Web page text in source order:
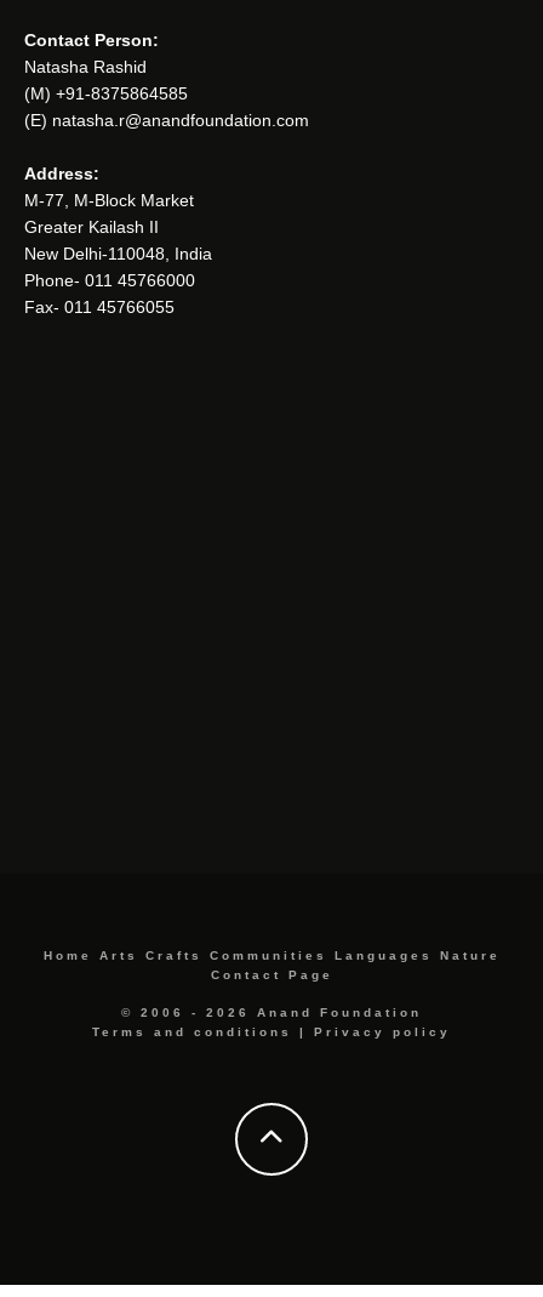
Contact Person:
Natasha Rashid
(M) +91-8375864585
(E) natasha.r@anandfoundation.com
Address:
M-77, M-Block Market
Greater Kailash II
New Delhi-110048, India
Phone- 011 45766000
Fax- 011 45766055
Home Arts Crafts Communities Languages
Nature
Contact Page
© 2006 - 2026 Anand Foundation
Terms and conditions
| Privacy policy